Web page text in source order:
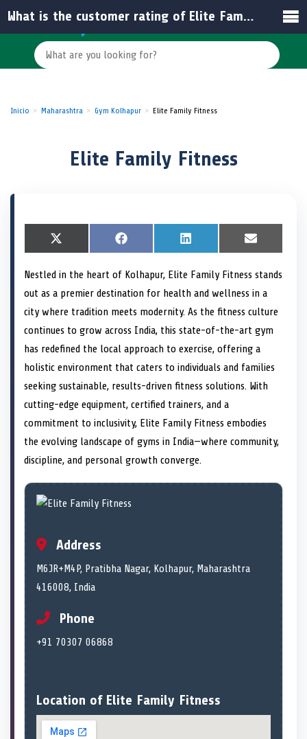
Inicio Maharashtra Gym Kolhapur Elite Family Fitness
Elite Family Fitness
S
h
r
o
n
X
(
w
t
t
r
)
S
h
r
e
o
n
F
a
e
b
o
o
S
h
r
o
n
L
i
k
d
I
S
h
r
o
n
E
m
i
Nestled in the heart of Kolhapur, Elite Family Fitness stands
out as a premier destination for health and wellness in a
city where tradition meets modernity. As the fitness culture
continues to grow across India, this state-of-the-art gym
has redefined the local approach to exercise, offering a
holistic environment that caters to individuals and families
seeking sustainable, results-driven fitness solutions. With
cutting-edge equipment, certified trainers, and a
commitment to inclusivity, Elite Family Fitness embodies
the evolving landscape of gyms in India—where community,
discipline, and personal growth converge.
Address
M6JR+M4P, Pratibha Nagar, Kolhapur, Maharashtra
416008, India
Phone
+91 70307 06868
Location of Elite Family Fitness
What is the customer rating of Elite Family Fitness in India?